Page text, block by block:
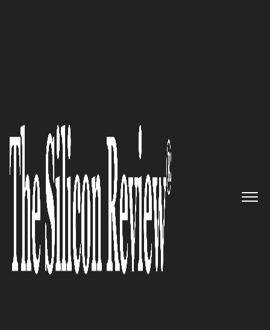
JOGO – Game changing digital
therapeutic for neuromuscular
conditions, from JOGO Health
Inc.
The Silicon Review